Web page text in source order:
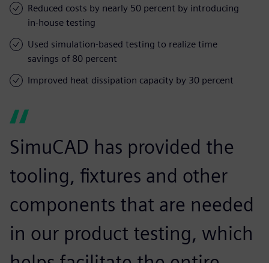
Reduced costs by nearly 50 percent by introducing
in-house testing
Used simulation-based testing to realize time
savings of 80 percent
Improved heat dissipation capacity by 30 percent
SimuCAD has provided the
tooling, fixtures and other
components that are needed
in our product testing, which